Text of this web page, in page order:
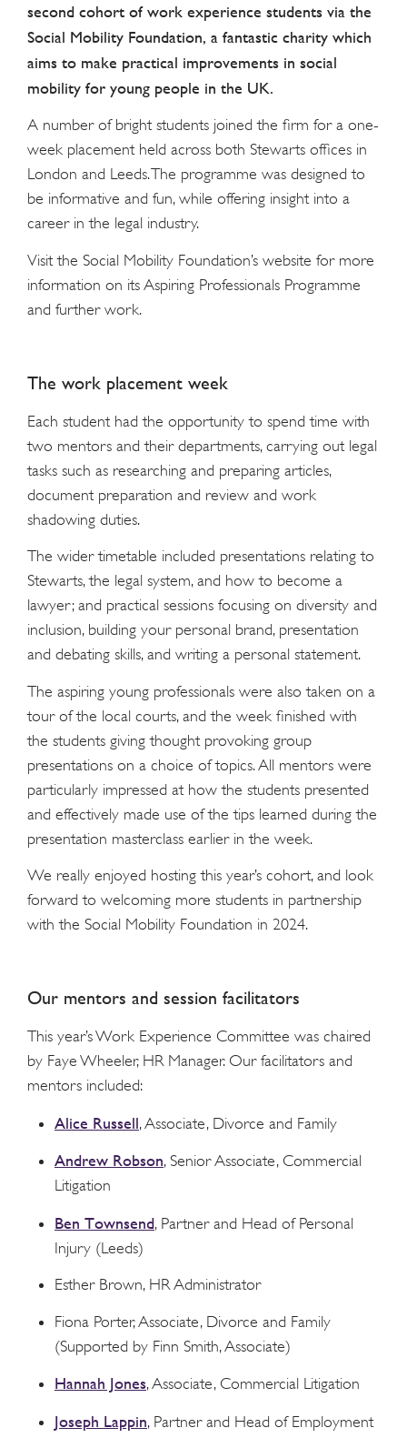
second cohort of work experience students via the
Social Mobility Foundation, a fantastic charity which
aims to make practical improvements in social
mobility for young people in the UK.
A number of bright students joined the firm for a one-
week placement held across both Stewarts offices in
London and Leeds. The programme was designed to
be informative and fun, while offering insight into a
career in the legal industry.
Visit the Social Mobility Foundation’s website for more
information on its Aspiring Professionals Programme
and further work.
The work placement week
Each student had the opportunity to spend time with
two mentors and their departments, carrying out legal
tasks such as researching and preparing articles,
document preparation and review and work
shadowing duties.
The wider timetable included presentations relating to
Stewarts, the legal system, and how to become a
lawyer; and practical sessions focusing on diversity and
inclusion, building your personal brand, presentation
and debating skills, and writing a personal statement.
The aspiring young professionals were also taken on a
tour of the local courts, and the week finished with
the students giving thought provoking group
presentations on a choice of topics. All mentors were
particularly impressed at how the students presented
and effectively made use of the tips learned during the
presentation masterclass earlier in the week.
We really enjoyed hosting this year’s cohort, and look
forward to welcoming more students in partnership
with the Social Mobility Foundation in 2024.
Our mentors and session facilitators
This year’s Work Experience Committee was chaired
by Faye Wheeler, HR Manager. Our facilitators and
mentors included:
Alice Russell, Associate, Divorce and Family
Andrew Robson, Senior Associate, Commercial
Litigation
Ben Townsend, Partner and Head of Personal
Injury (Leeds)
Esther Brown, HR Administrator
Fiona Porter, Associate, Divorce and Family
(Supported by Finn Smith, Associate)
Hannah Jones, Associate, Commercial Litigation
Joseph Lappin, Partner and Head of Employment